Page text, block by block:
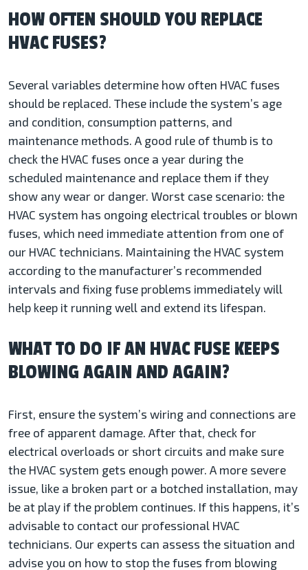
HOW OFTEN SHOULD YOU REPLACE
HVAC FUSES?
Several variables determine how often HVAC fuses
should be replaced. These include the system’s age
and condition, consumption patterns, and
maintenance methods. A good rule of thumb is to
check the HVAC fuses once a year during the
scheduled maintenance and replace them if they
show any wear or danger. Worst case scenario: the
HVAC system has ongoing electrical troubles or blown
fuses, which need immediate attention from one of
our HVAC technicians. Maintaining the HVAC system
according to the manufacturer’s recommended
intervals and fixing fuse problems immediately will
help keep it running well and extend its lifespan.
WHAT TO DO IF AN HVAC FUSE KEEPS
BLOWING AGAIN AND AGAIN?
First, ensure the system’s wiring and connections are
free of apparent damage. After that, check for
electrical overloads or short circuits and make sure
the HVAC system gets enough power. A more severe
issue, like a broken part or a botched installation, may
be at play if the problem continues. If this happens, it’s
advisable to contact our professional HVAC
technicians. Our experts can assess the situation and
advise you on how to stop the fuses from blowing